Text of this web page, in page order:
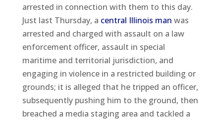
arrested in connection with them to this day.
Just last Thursday, a central Illinois man was
arrested and charged with assault on a law
enforcement officer, assault in special
maritime and territorial jurisdiction, and
engaging in violence in a restricted building or
grounds; it is alleged that he tripped an officer,
subsequently pushing him to the ground, then
breached a media staging area and tackled a